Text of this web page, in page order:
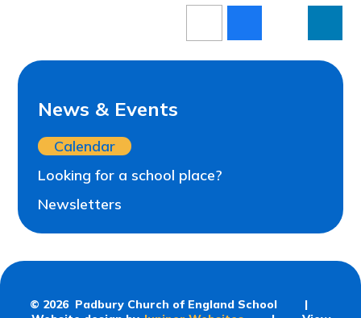
News & Events
Calendar
Looking for a school place?
Newsletters
© 2026 Padbury Church of England School
|